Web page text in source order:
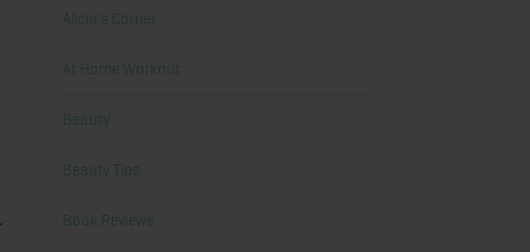
Alicia's Corner
At Home Workout
Beauty
Beauty Tips
Book Reviews